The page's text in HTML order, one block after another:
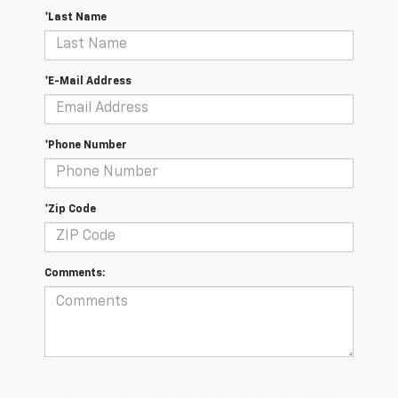
*Last Name
*E-Mail Address
*Phone Number
*Zip Code
Comments: